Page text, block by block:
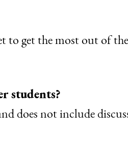
to get the most out of the
students?
does not include